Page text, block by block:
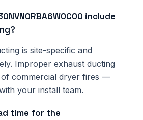
include
is site-specific and
Improper exhaust ducting
of commercial dryer fires —
your install team.
time for the